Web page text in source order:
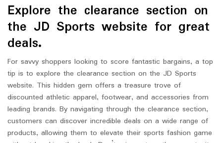
Explore the clearance section on
the JD Sports website for great
deals.
For savvy shoppers looking to score fantastic bargains, a top
tip is to explore the clearance section on the JD Sports
website. This hidden gem offers a treasure trove of
discounted athletic apparel, footwear, and accessories from
leading brands. By navigating through the clearance section,
customers can discover incredible deals on a wide range of
products, allowing them to elevate their sports fashion game